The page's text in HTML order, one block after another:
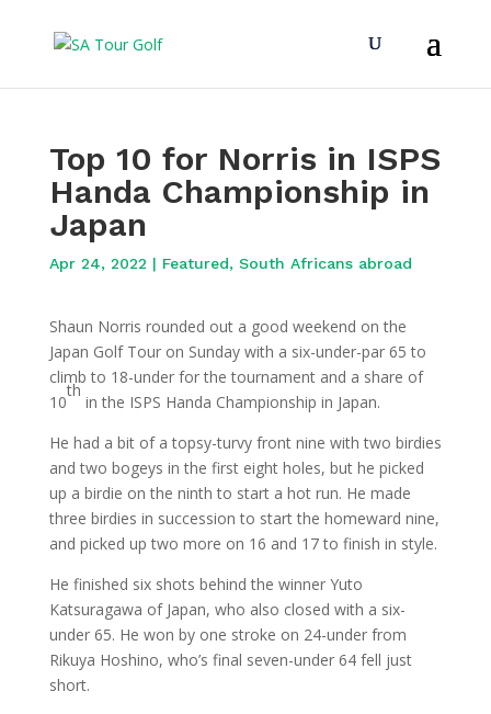
Top 10 for Norris in ISPS
Handa Championship in
Japan
Apr 24, 2022 | Featured, South Africans abroad
Shaun Norris rounded out a good weekend on the
Japan Golf Tour on Sunday with a six-under-par 65 to
climb to 18-under for the tournament and a share of
10
th
in the ISPS Handa Championship in Japan.
He had a bit of a topsy-turvy front nine with two birdies
and two bogeys in the first eight holes, but he picked
up a birdie on the ninth to start a hot run. He made
three birdies in succession to start the homeward nine,
and picked up two more on 16 and 17 to finish in style.
He finished six shots behind the winner Yuto
Katsuragawa of Japan, who also closed with a six-
under 65. He won by one stroke on 24-under from
Rikuya Hoshino, who’s final seven-under 64 fell just
short.